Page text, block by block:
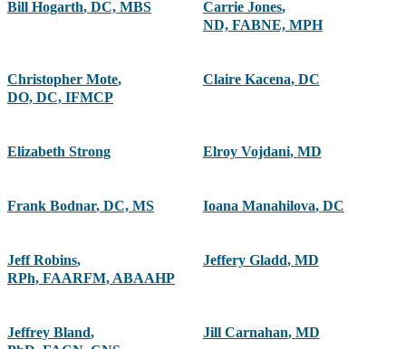
Bill Hogarth, DC, MBS Carrie Jones,
ND, FABNE, MPH
Christopher Mote,
DO, DC, IFMCP
Claire Kacena, DC
Elizabeth Strong Elroy Vojdani, MD
Frank Bodnar, DC, MS Ioana Manahilova, DC
Jeff Robins,
RPh, FAARFM, ABAAHP
Jeffery Gladd, MD
Jeffrey Bland,
Jill Carnahan, MD